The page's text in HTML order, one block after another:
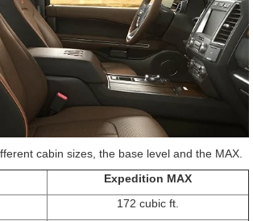
cabin sizes, the base level and the MAX.
Expedition MAX
172 cubic ft.